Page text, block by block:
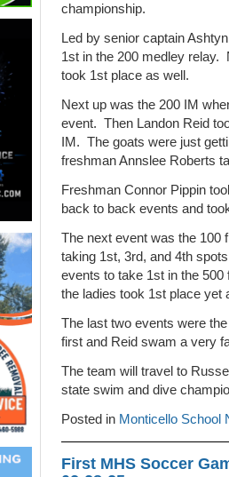
championship.
Led by senior captain
1st in the 200 medley relay.
took 1st place as well.
Next up was the 200 IM
event. Then Landon Reid
IM. The goats were just
freshman Annslee Roberts
Freshman Connor Pippin
back to back events and
The next event was the 100
taking 1st, 3rd, and 4th
events to take 1st in the
the ladies took 1st place yet
The last two events were
first and Reid swam a very
The team will travel to
state swim and dive
Posted in Monticello School
First MHS Soccer